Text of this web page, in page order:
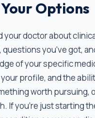
Options
doctor about
you've got,
of your specific
profile, and the
worth pursuing,
If you’re just starting